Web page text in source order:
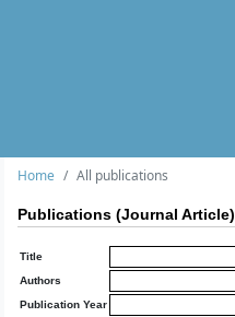
Home All publications
Publications (Journal Article)
Title
Authors
Publication Year